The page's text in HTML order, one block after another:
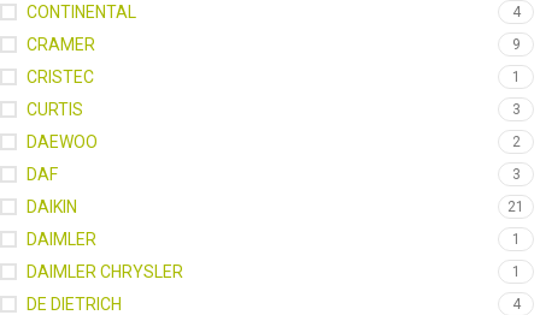
CONTINENTAL 4
CRAMER 9
CRISTEC 1
CURTIS 3
DAEWOO 2
DAF 3
DAIKIN 21
DAIMLER 1
DAIMLER CHRYSLER 1
DE DIETRICH 4